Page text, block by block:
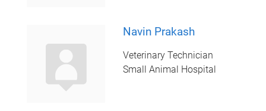
Navin Prakash
Veterinary Technician
Small Animal Hospital